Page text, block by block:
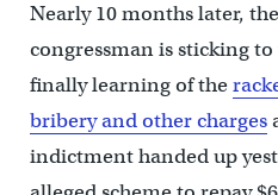
Nearly 10 months later,
congressman is sticking
finally learning of the
bribery and other charges
indictment handed up